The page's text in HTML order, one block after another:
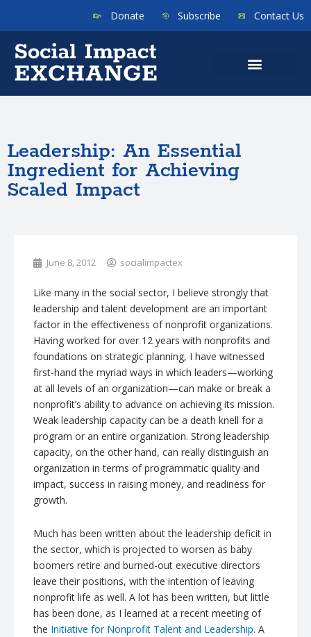
Donate Subscribe Contact Us
Leadership: An Essential
Ingredient for Achieving
Scaled Impact
June 8, 2012 socialimpactex
Like many in the social sector, I believe strongly that
leadership and talent development are an important
factor in the effectiveness of nonprofit organizations.
Having worked for over 12 years with nonprofits and
foundations on strategic planning, I have witnessed
first-hand the myriad ways in which leaders—working
at all levels of an organization—can make or break a
nonprofit’s ability to advance on achieving its mission.
Weak leadership capacity can be a death knell for a
program or an entire organization. Strong leadership
capacity, on the other hand, can really distinguish an
organization in terms of programmatic quality and
impact, success in raising money, and readiness for
growth.
Much has been written about the leadership deficit in
the sector, which is projected to worsen as baby
boomers retire and burned-out executive directors
leave their positions, with the intention of leaving
nonprofit life as well. A lot has been written, but little
has been done, as I learned at a recent meeting of
the Initiative for Nonprofit Talent and Leadership. A